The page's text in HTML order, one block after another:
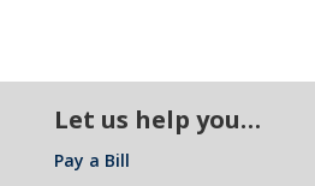
Let us help you…
Pay a Bill